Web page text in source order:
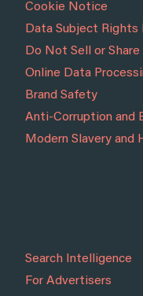
Cookie Notice
Data Subject Rights
Do Not Sell or
Online Data
Brand Safety
Anti-Corruption and
Modern Slavery and
Search Intelligence
For Advertisers